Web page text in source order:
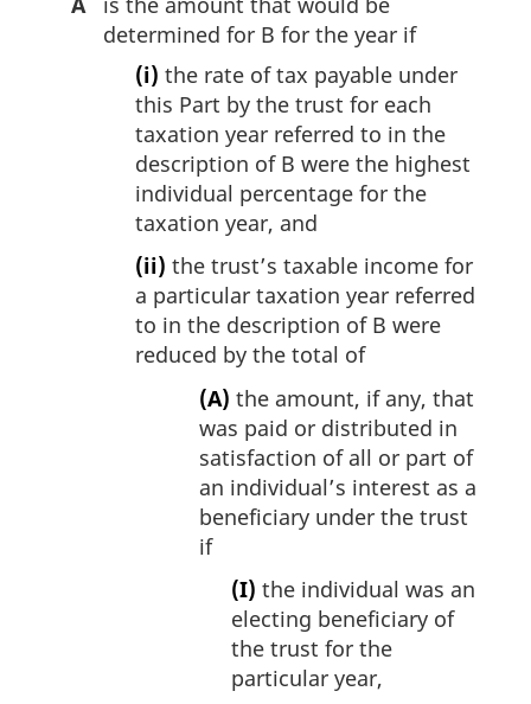
determined for B for the year if
(i) the rate of tax payable under
this Part by the trust for each
taxation year referred to in the
description of B were the highest
individual percentage for the
taxation year, and
(ii) the trust’s taxable income for
a particular taxation year referred
to in the description of B were
reduced by the total of
(A) the amount, if any, that
was paid or distributed in
satisfaction of all or part of
an individual’s interest as a
beneficiary under the trust
if
(I) the individual was an
electing beneficiary of
the trust for the
particular year,